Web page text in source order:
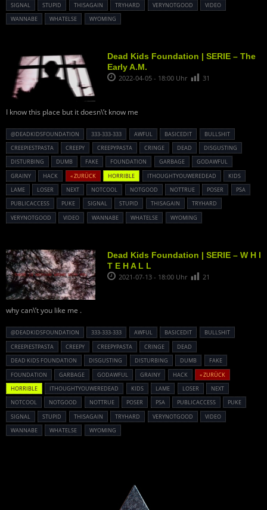
SIGNAL
STUPID THISAGAIN TRYHARD VERYNOTGOOD
VIDEO
WANNABE
WHATELSE WYOMING
Dead Kids Foundation | SERIE – The
Early A.M.
2022-04-05 - 18:00 Uhr 31
I know this place but it doesn\’t know me
@DEADKIDSFOUNDATION 333-333-333 AWFUL BASICEDIT
BULLSHIT
CREEPIESTPASTA
CREEPY CREEPYPASTA CRINGE DEAD
DISGUSTING
DISTURBING
DUMB FAKE FOUNDATION GARBAGE
GODAWFUL
GRAINY
HACK « ZURÜCK HORRIBLE ITHOUGHTYOUWEREDEAD
KIDS
LAME
LOSER NEXT NOTCOOL NOTGOOD NOTTRUE POSER
PSA
PUBLICACCESS
PUKE SIGNAL STUPID THISAGAIN
TRYHARD
VERYNOTGOOD
VIDEO WANNABE WHATELSE WYOMING
Dead Kids Foundation | SERIE – W H I
T E H A L L
2021-07-13 - 18:00 Uhr 21
why can\’t you like me .
@DEADKIDSFOUNDATION 333-333-333 AWFUL BASICEDIT
BULLSHIT
CREEPIESTPASTA
CREEPY CREEPYPASTA CRINGE
DEAD
DEAD KIDS FOUNDATION
DISGUSTING DISTURBING DUMB
FAKE
FOUNDATION
GARBAGE GODAWFUL GRAINY HACK
« ZURÜCK
HORRIBLE
ITHOUGHTYOUWEREDEAD KIDS LAME LOSER
NEXT
NOTCOOL
NOTGOOD NOTTRUE POSER PSA PUBLICACCESS
PUKE
SIGNAL
STUPID THISAGAIN TRYHARD VERYNOTGOOD
VIDEO
WANNABE
WHATELSE WYOMING